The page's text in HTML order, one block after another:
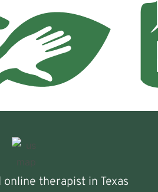
online therapist in Texas